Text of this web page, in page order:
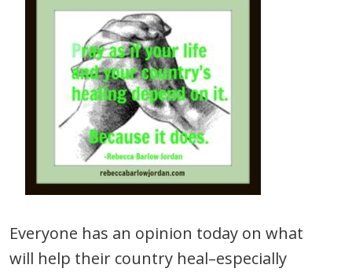
Everyone has an opinion today on what
will help their country heal–especially